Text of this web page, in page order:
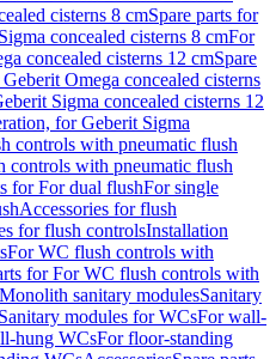
cisterns 8 cmSpare parts for
concealed cisterns 8 cmFor
concealed cisterns 12 cmSpare
Omega concealed cisterns
Sigma concealed cisterns 12
for Geberit Sigma
controls with pneumatic flush
controls with pneumatic flush
for For dual flushFor single
Accessories for flush
for flush controlsInstallation
For WC flush controls with
for For WC flush controls with
sanitary modulesSanitary
modules for WCsFor wall-
hung WCsFor floor-standing